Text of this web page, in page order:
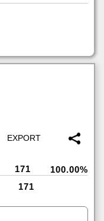
100%
171 100.00%
171